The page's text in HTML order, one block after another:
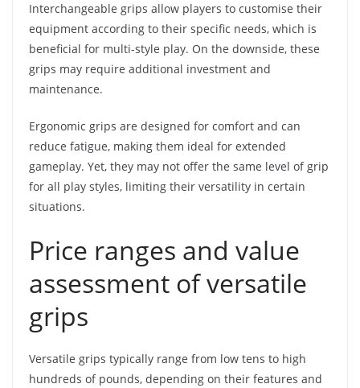
Interchangeable grips allow players to customise their
equipment according to their specific needs, which is
beneficial for multi-style play. On the downside, these
grips may require additional investment and
maintenance.
Ergonomic grips are designed for comfort and can
reduce fatigue, making them ideal for extended
gameplay. Yet, they may not offer the same level of grip
for all play styles, limiting their versatility in certain
situations.
Price ranges and value
assessment of versatile
grips
Versatile grips typically range from low tens to high
hundreds of pounds, depending on their features and